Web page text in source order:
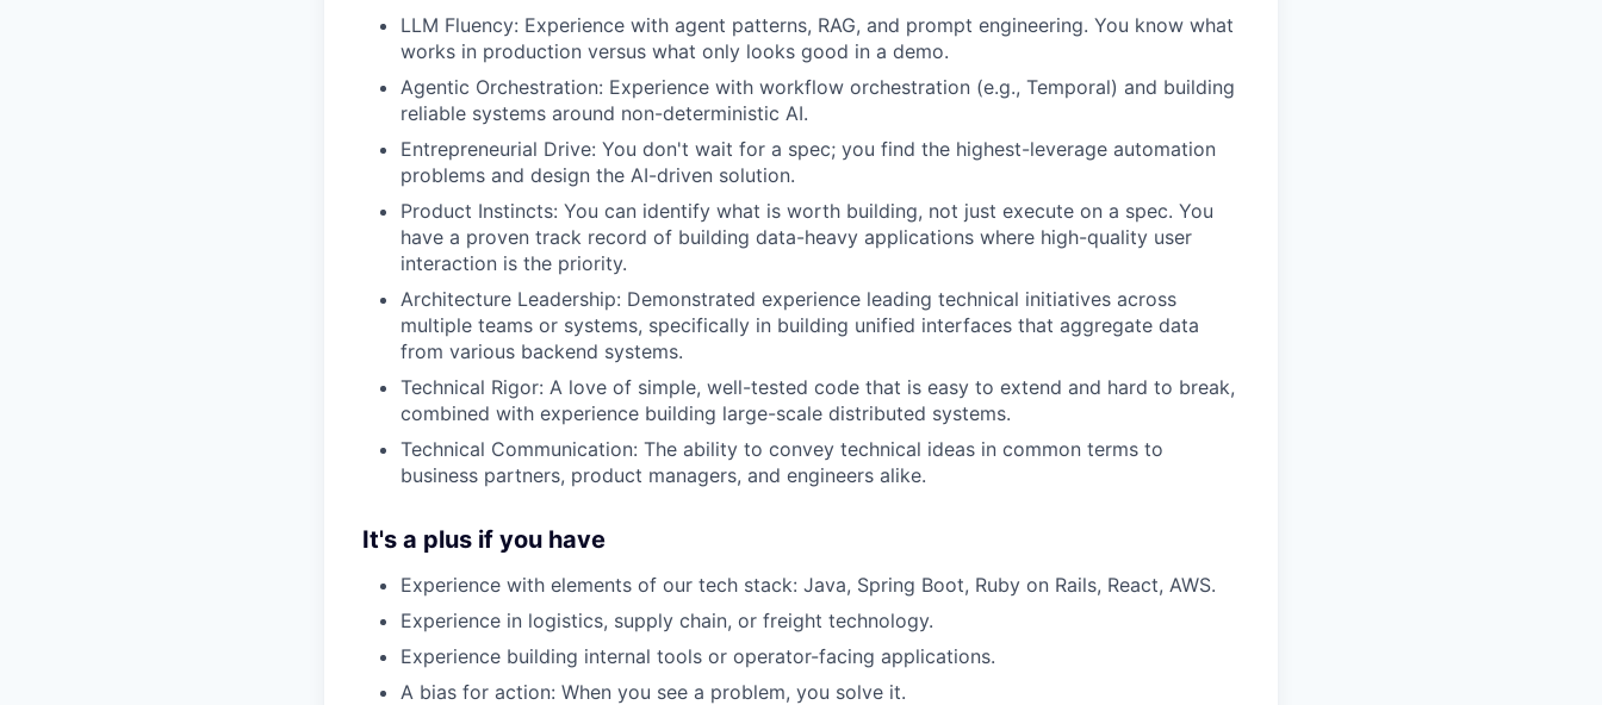
LLM Fluency: Experience with agent patterns, RAG, and prompt engineering. You know what
works in production versus what only looks good in a demo.
Agentic Orchestration: Experience with workflow orchestration (e.g., Temporal) and building
reliable systems around non-deterministic AI.
Entrepreneurial Drive: You don't wait for a spec; you find the highest-leverage automation
problems and design the AI-driven solution.
Product Instincts: You can identify what is worth building, not just execute on a spec. You
have a proven track record of building data-heavy applications where high-quality user
interaction is the priority.
Architecture Leadership: Demonstrated experience leading technical initiatives across
multiple teams or systems, specifically in building unified interfaces that aggregate data
from various backend systems.
Technical Rigor: A love of simple, well-tested code that is easy to extend and hard to break,
combined with experience building large-scale distributed systems.
Technical Communication: The ability to convey technical ideas in common terms to
business partners, product managers, and engineers alike.
It's a plus if you have
Experience with elements of our tech stack: Java, Spring Boot, Ruby on Rails, React, AWS.
Experience in logistics, supply chain, or freight technology.
Experience building internal tools or operator-facing applications.
A bias for action: When you see a problem, you solve it.